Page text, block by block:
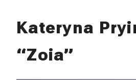
Kateryna
“Zoia”